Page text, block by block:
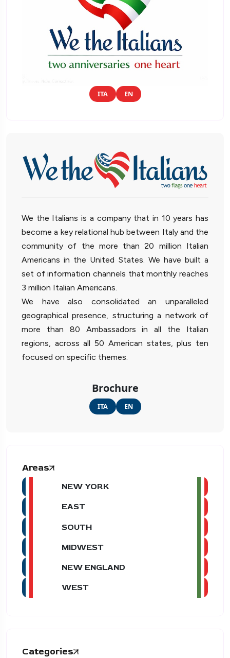
ITA EN
We the Italians is a company that in 10 years has
become a key relational hub between Italy and the
community of the more than 20 million Italian
Americans in the United States. We have built a
set of information channels that monthly reaches
3 million Italian Americans.
We have also consolidated an unparalleled
geographical presence, structuring a network of
more than 80 Ambassadors in all the Italian
regions, across all 50 American states, plus ten
focused on specific themes.
Brochure
ITA EN
Areas
NEW YORK
EAST
SOUTH
MIDWEST
NEW ENGLAND
WEST
Categories